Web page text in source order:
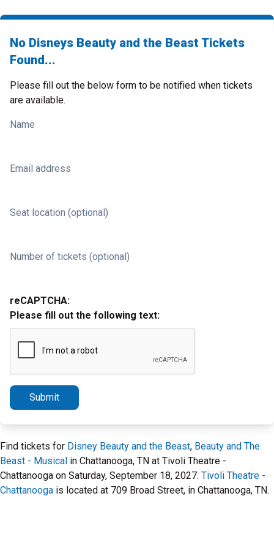
No Disneys Beauty and the Beast Tickets
Found...
Please fill out the below form to be notified when tickets
are available.
Name
Email address
Seat location (optional)
Number of tickets (optional)
reCAPTCHA:
Please fill out the following text:
Submit
Find tickets for Disney Beauty and the Beast, Beauty and The
Beast - Musical in Chattanooga, TN at Tivoli Theatre -
Chattanooga on Saturday, September 18, 2027. Tivoli Theatre -
Chattanooga is located at 709 Broad Street, in Chattanooga, TN.